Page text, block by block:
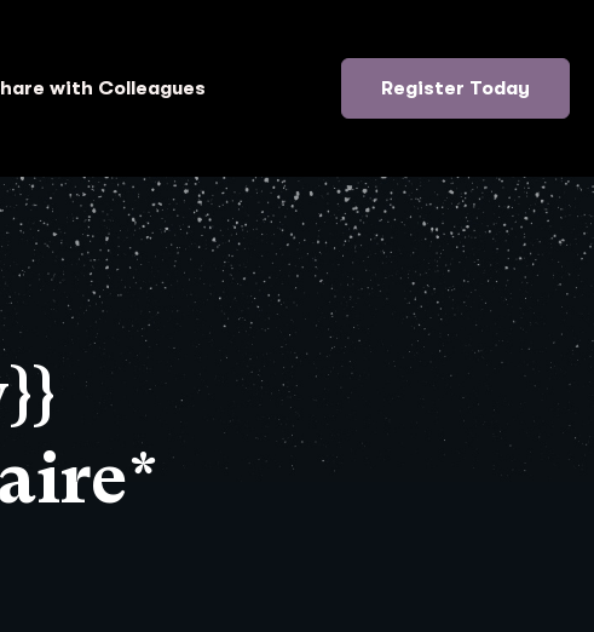
with Colleagues Register Today